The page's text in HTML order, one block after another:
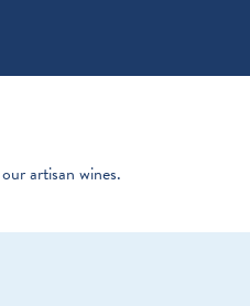
artisan wines.